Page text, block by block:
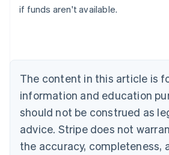
if funds aren't available.
The content in this article is
information and education
should not be construed as
advice. Stripe does not
the accuracy, completeness,
Canada
Cyprus
Czech Republic
English
Denmark
English
Estonia
English